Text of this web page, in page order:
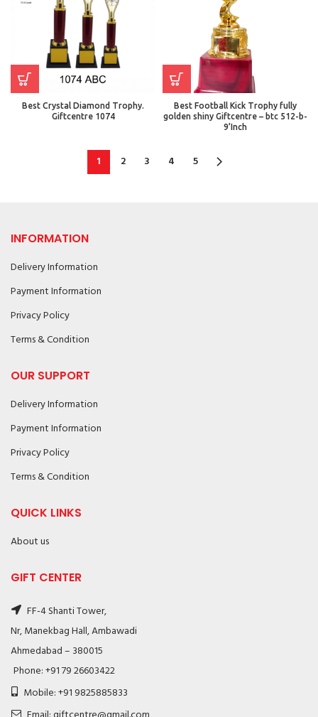
Best Crystal Diamond Trophy.
Giftcentre 1074
Best Football Kick Trophy fully
golden shiny Giftcentre – btc 512-b-
9’Inch
1 2 3 4 5
INFORMATION
Delivery Information
Payment Information
Privacy Policy
Terms & Condition
OUR SUPPORT
Delivery Information
Payment Information
Privacy Policy
Terms & Condition
QUICK LINKS
About us
GIFT CENTER
FF-4 Shanti Tower,
Nr, Manekbag Hall, Ambawadi
Ahmedabad – 380015
Phone: +91 79 26603422
Mobile: +91 9825885833